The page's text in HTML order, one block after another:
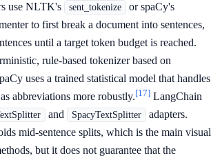
use NLTK's sent_tokenize
or spaCy's
to first break a document into sentences,
until a target token budget is reached.
rule-based tokenizer based on
uses a trained statistical model that handles
abbreviations more robustly.[17] LangChain
and SpacyTextSplitter
adapters.
mid-sentence splits, which is the main visual
but it does not guarantee that the